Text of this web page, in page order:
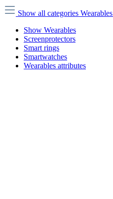
Show all categories Wearables
Show Wearables
Screenprotectors
Smart rings
Smartwatches
Wearables attributes